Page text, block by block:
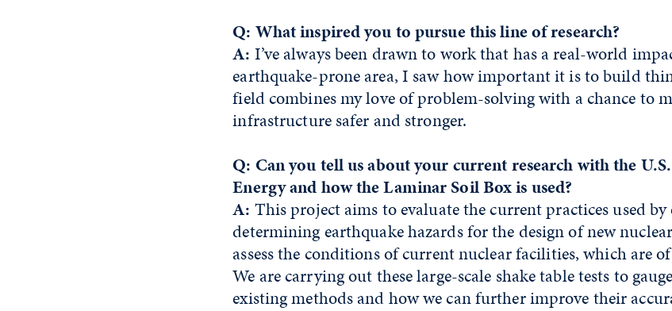
Q: What inspired you to pursue this line of research?
A: I’ve always been drawn to work that has a real-world
earthquake-prone area, I saw how important it is to build
field combines my love of problem-solving with a chance to
infrastructure safer and stronger.
Q: Can you tell us about your current research with the
Energy and how the Laminar Soil Box is used?
A: This project aims to evaluate the current practices used by
determining earthquake hazards for the design of new
assess the conditions of current nuclear facilities, which are
We are carrying out these large-scale shake table tests to
existing methods and how we can further improve their